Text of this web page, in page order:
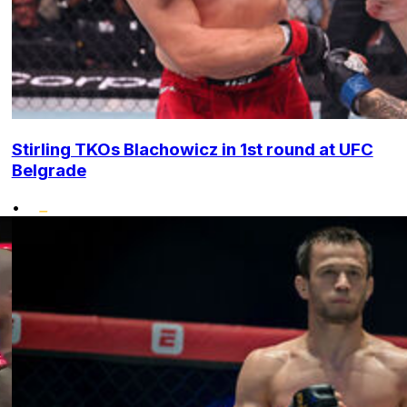
Stirling TKOs Blachowicz in 1st round at UFC
Belgrade
•